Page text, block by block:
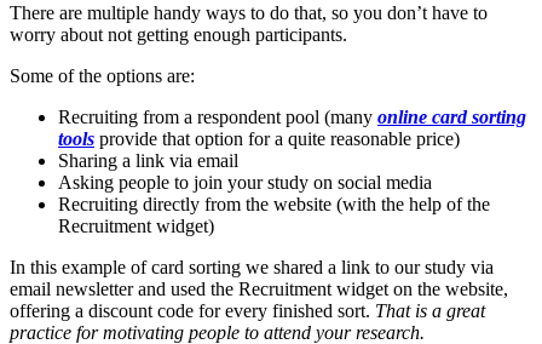
There are multiple handy ways to do that, so you don’t have to
worry about not getting enough participants.
Some of the options are:
Recruiting from a respondent pool (many online card sorting
tools provide that option for a quite reasonable price)
Sharing a link via email
Asking people to join your study on social media
Recruiting directly from the website (with the help of the
Recruitment widget)
In this example of card sorting we shared a link to our study via
email newsletter and used the Recruitment widget on the website,
offering a discount code for every finished sort. That is a great
practice for motivating people to attend your research.